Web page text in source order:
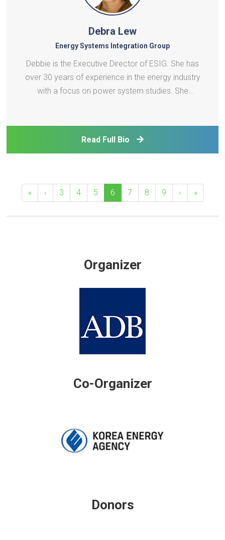
Debra Lew
Energy Systems Integration Group
Debbie is the Executive Director of ESIG. She has
over 30 years of experience in the energy industry
with a focus on power system studies. She
a Fellow of th
Read Full Bio
« ‹ 3 4 5 6 7 8 9 › »
Organizer
Co-Organizer
Donors